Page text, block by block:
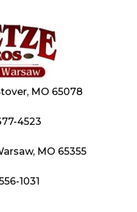
MO 65078
4523
MO 65355
1031